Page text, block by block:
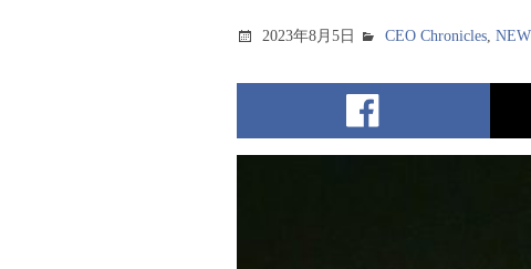
2023年8月5日 CEO Chronicles,